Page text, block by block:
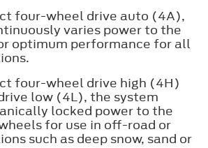
four-wheel drive auto (4A),
varies power to the
optimum performance for all
four-wheel drive high (4H)
low (4L), the system
locked power to the
for use in off-road or
such as deep snow, sand or